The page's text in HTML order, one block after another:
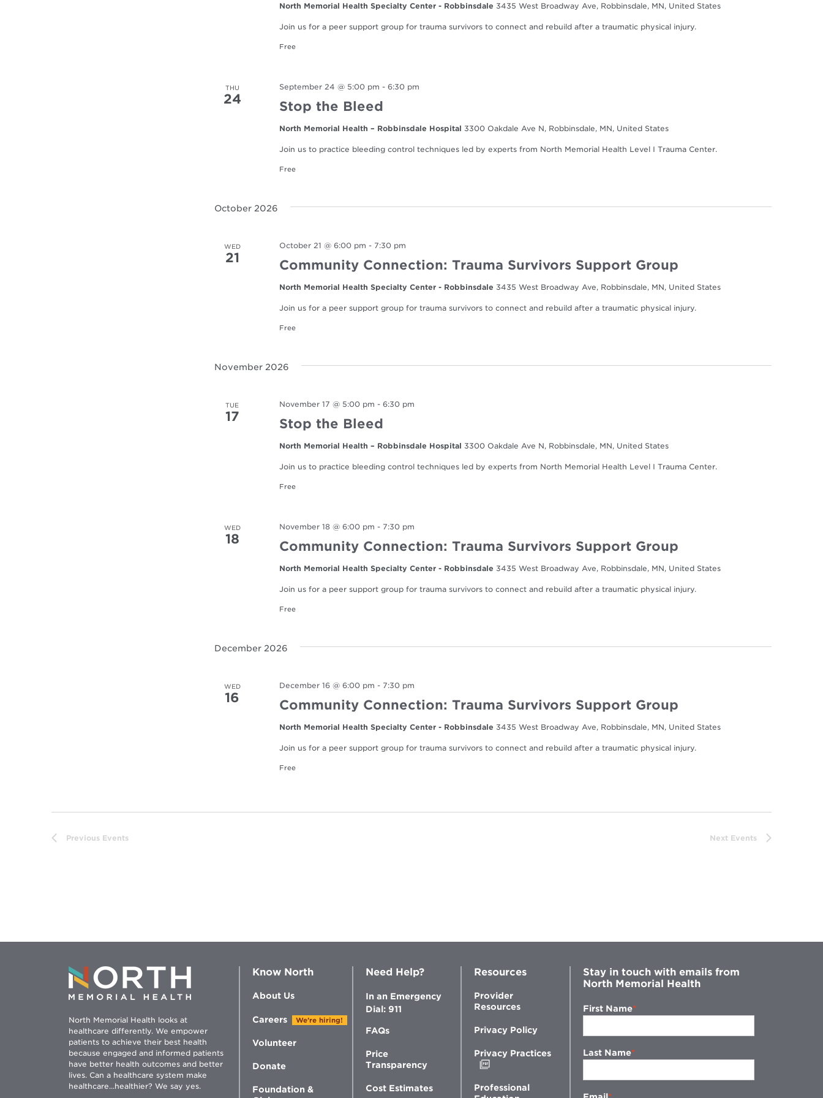
North Memorial Health Specialty Center - Robbinsdale 3435 West Broadway Ave, Robbinsdale, MN, United States
Join us for a peer support group for trauma survivors to connect and rebuild after a traumatic physical injury.
Free
THU
24
September 24 @ 5:00 pm -6:30 pm
Stop the Bleed
North Memorial Health – Robbinsdale Hospital 3300 Oakdale Ave N, Robbinsdale, MN, United States
Join us to practice bleeding control techniques led by experts from North Memorial Health Level I Trauma Center.
Free
October 2026
WED
21
October 21 @ 6:00 pm - 7:30 pm
Community Connection: Trauma Survivors Support Group
North Memorial Health Specialty Center - Robbinsdale 3435 West Broadway Ave, Robbinsdale, MN, United States
Join us for a peer support group for trauma survivors to connect and rebuild after a traumatic physical injury.
Free
November 2026
TUE
17
November 17 @ 5:00 pm -6:30 pm
Stop the Bleed
North Memorial Health – Robbinsdale Hospital 3300 Oakdale Ave N, Robbinsdale, MN, United States
Join us to practice bleeding control techniques led by experts from North Memorial Health Level I Trauma Center.
Free
WED
18
November 18 @ 6:00 pm - 7:30 pm
Community Connection: Trauma Survivors Support Group
North Memorial Health Specialty Center - Robbinsdale 3435 West Broadway Ave, Robbinsdale, MN, United States
Join us for a peer support group for trauma survivors to connect and rebuild after a traumatic physical injury.
Free
December 2026
WED
16
December 16 @ 6:00 pm - 7:30 pm
Community Connection: Trauma Survivors Support Group
North Memorial Health Specialty Center - Robbinsdale 3435 West Broadway Ave, Robbinsdale, MN, United States
Join us for a peer support group for trauma survivors to connect and rebuild after a traumatic physical injury.
Free
Previous Events Next Events
North Memorial Health looks at
healthcare differently. We empower
patients to achieve their best health
because engaged and informed patients
have better health outcomes and better
lives. Can a healthcare system make
healthcare...healthier? We say yes.
Know North
About Us
Careers We're hiring!
Volunteer
Donate
Foundation &
Need Help?
In an Emergency
Dial: 911
FAQs
Price
Transparency
Cost Estimates
Resources
Provider
Resources
Privacy Policy
Privacy Practices
new
Professional
Stay in touch with emails from
North Memorial Health
First Name
Last Name